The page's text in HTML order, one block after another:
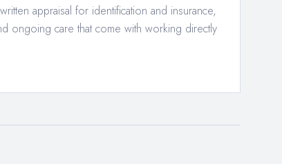
appraisal for identification and insurance,
ongoing care that come with working directly